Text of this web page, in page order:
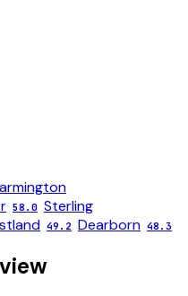
58.0 Sterling
49.2 Dearborn 48.3